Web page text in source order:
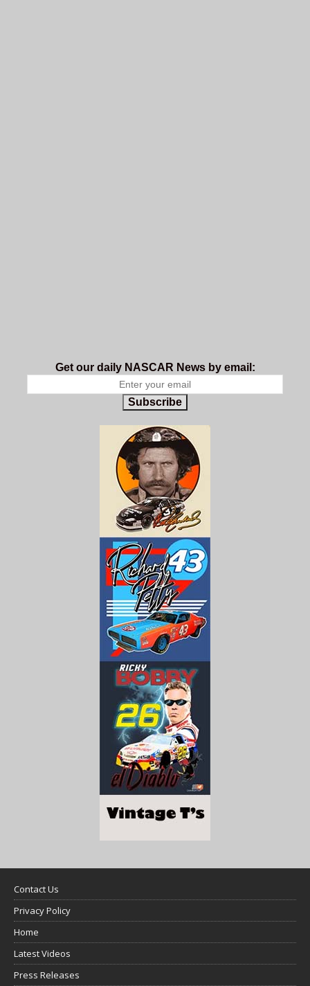
Get our daily NASCAR News by email:
Subscribe
Contact Us
Privacy Policy
Home
Latest Videos
Press Releases